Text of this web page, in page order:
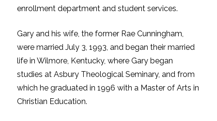
enrollment department and student services.
Gary and his wife, the former Rae Cunningham,
were married July 3, 1993, and began their married
life in Wilmore, Kentucky, where Gary began
studies at Asbury Theological Seminary, and from
which he graduated in 1996 with a Master of Arts in
Christian Education.